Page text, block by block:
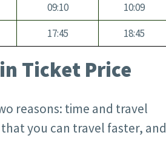
09:10
10:09
17:45 18:45
Ticket Price
reasons: time and travel
you can travel faster, and